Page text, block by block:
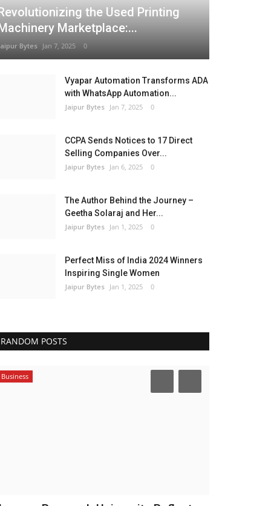
the Used Printing
Marketplace:...
Bytes Jan 7, 2025 0
Vyapar Automation Transforms ADA
with WhatsApp Automation...
Jaipur Bytes Jan 7, 2025 0
CCPA Sends Notices to 17 Direct
Selling Companies Over...
Jaipur Bytes Jan 6, 2025 0
The Author Behind the Journey –
Geetha Solaraj and Her...
Jaipur Bytes Jan 1, 2025 0
Perfect Miss of India 2024 Winners
Inspiring Single Women
Jaipur Bytes Jan 1, 2025 0
RANDOM POSTS
Business